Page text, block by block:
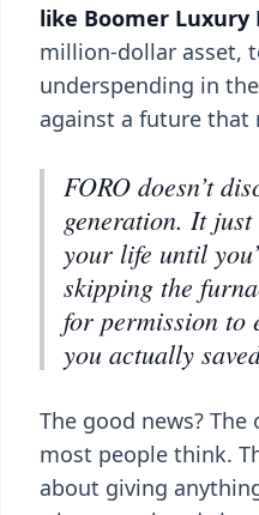
like Boomer Luxury
million-dollar asset,
underspending in
against a future that
FORO doesn’t
generation. It
your life until
skipping the
for permission to
you actually
The good news?
most people think.
about giving